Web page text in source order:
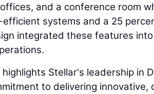
and a conference room
systems and a 25
integrated these features
Stellar's leadership in
to delivering